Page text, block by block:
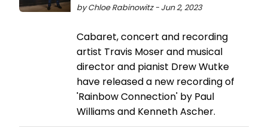
by Chloe Rabinowitz - Jun 2, 2023
Cabaret, concert and recording
artist Travis Moser and musical
director and pianist Drew Wutke
have released a new recording of
'Rainbow Connection' by Paul
Williams and Kenneth Ascher.